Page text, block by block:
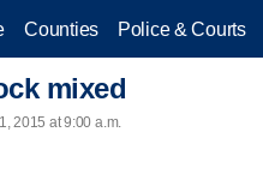
Counties Police & Courts
mixed
2015 at 9:00 a.m.